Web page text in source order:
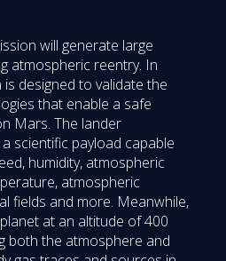
will generate large
atmospheric reentry. In
designed to validate the
that enable a safe
Mars. The lander
scientific payload capable
humidity, atmospheric
atmospheric
fields and more. Meanwhile,
at an altitude of 400
both the atmosphere and